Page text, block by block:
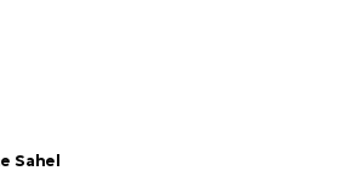
Sahel